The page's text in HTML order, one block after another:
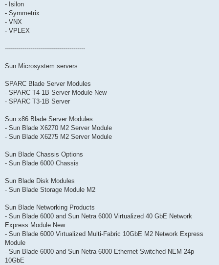
- Isilon
- Symmetrix
- VNX
- VPLEX
-----------------------------------------
Sun Microsystem servers
SPARC Blade Server Modules
- SPARC T4-1B Server Module New
- SPARC T3-1B Server
Sun x86 Blade Server Modules
- Sun Blade X6270 M2 Server Module
- Sun Blade X6275 M2 Server Module
Sun Blade Chassis Options
- Sun Blade 6000 Chassis
Sun Blade Disk Modules
- Sun Blade Storage Module M2
Sun Blade Networking Products
- Sun Blade 6000 and Sun Netra 6000 Virtualized 40 GbE Network
Express Module New
- Sun Blade 6000 Virtualized Multi-Fabric 10GbE M2 Network Express
Module
- Sun Blade 6000 and Sun Netra 6000 Ethernet Switched NEM 24p
10GbE